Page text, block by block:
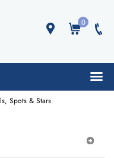
0
Spots & Stars